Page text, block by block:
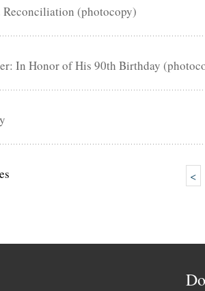
Reconciliation (photocopy)
In Honor of His 90th Birthday
<